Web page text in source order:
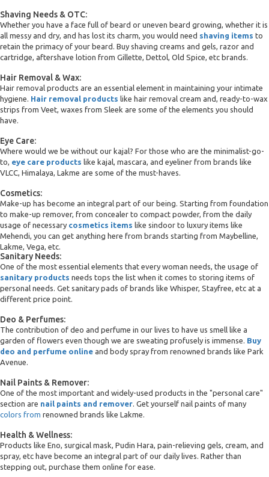
Shaving Needs & OTC:
Whether you have a face full of beard or uneven beard growing, whether it is
all messy and dry, and has lost its charm, you would need shaving items to
retain the primacy of your beard. Buy shaving creams and gels, razor and
cartridge, aftershave lotion from Gillette, Dettol, Old Spice, etc brands.
Hair Removal & Wax:
Hair removal products are an essential element in maintaining your intimate
hygiene. Hair removal products like hair removal cream and, ready-to-wax
strips from Veet, waxes from Sleek are some of the elements you should
have.
Eye Care:
Where would we be without our kajal? For those who are the minimalist-go-
to, eye care products like kajal, mascara, and eyeliner from brands like
VLCC, Himalaya, Lakme are some of the must-haves.
Cosmetics:
Make-up has become an integral part of our being. Starting from foundation
to make-up remover, from concealer to compact powder, from the daily
usage of necessary cosmetics items like sindoor to luxury items like
Mehendi, you can get anything here from brands starting from Maybelline,
Lakme, Vega, etc.
Sanitary Needs:
One of the most essential elements that every woman needs, the usage of
sanitary products needs tops the list when it comes to storing items of
personal needs. Get sanitary pads of brands like Whisper, Stayfree, etc at a
different price point.
Deo & Perfumes:
The contribution of deo and perfume in our lives to have us smell like a
garden of flowers even though we are sweating profusely is immense. Buy
deo and perfume online and body spray from renowned brands like Park
Avenue.
Nail Paints & Remover:
One of the most important and widely-used products in the "personal care"
section are nail paints and remover. Get yourself nail paints of many
colors from renowned brands like Lakme.
Health & Wellness:
Products like Eno, surgical mask, Pudin Hara, pain-relieving gels, cream, and
spray, etc have become an integral part of our daily lives. Rather than
stepping out, purchase them online for ease.